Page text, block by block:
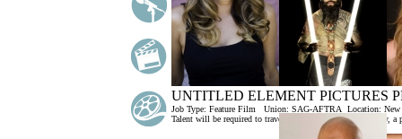
Job Type: Voice Over Union: Non-Union Location:
New
Must have in-home professional recording studio. Talent must
MAJOR DEPRESSIVE DISORDER
Job Type: Non-Union Location:
New
Storyline: WebMD specializes in creating true-to-life patient
UNTITLED ELEMENT PICTURES
Job Type: Feature Film Union: SAG-AFTRA Location:
Talent will be required to travel to the UK. Storyline: Teddy, a